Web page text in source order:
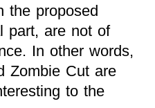
the proposed
part, are not of
In other words,
Zombie Cut are
to the